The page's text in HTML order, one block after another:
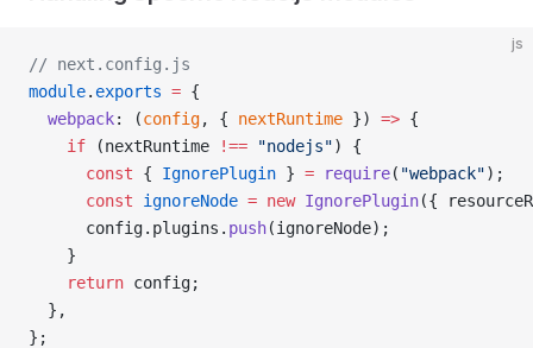
js
// next.config.js
module. exports = {
  webpack
: (config, { nextRuntime }) => {
    if
(nextRuntime !== "nodejs") {
      const
{ IgnorePlugin } = require( "webpack");
      const
ignoreNode = new IgnorePlugin({
      config.plugins.
push(ignoreNode);
    }
    return
config;
  },
};